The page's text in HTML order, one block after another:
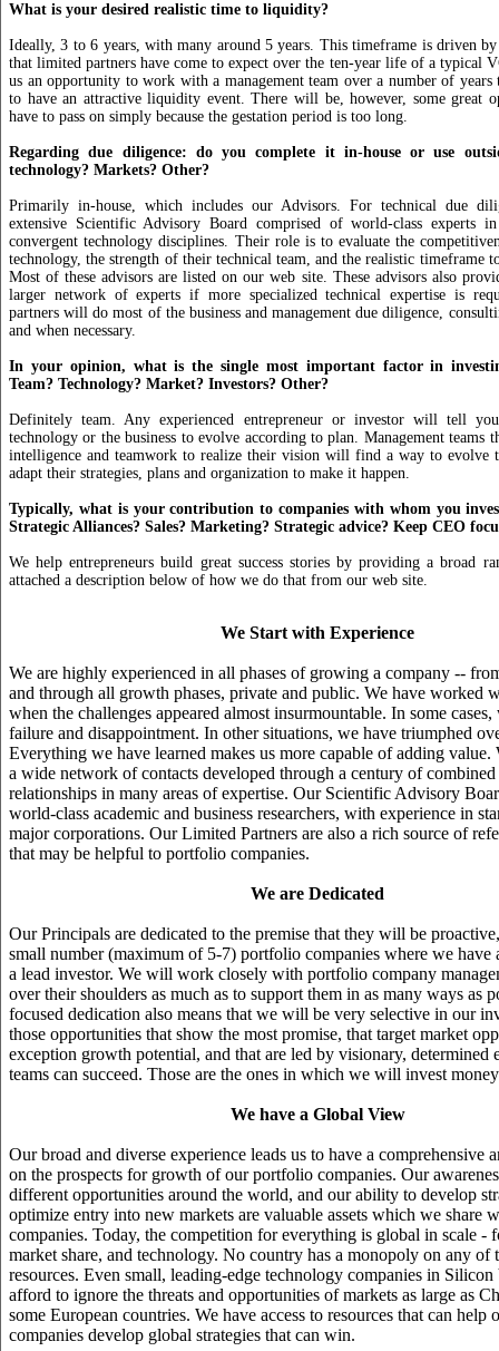
What is your desired realistic time to liquidity?
Ideally, 3 to 6 years, with many around 5 years. This timeframe is driven
that limited partners have come to expect over the ten-year life of a typical
us an opportunity to work with a management team over a number of years
to have an attractive liquidity event. There will be, however, some great
have to pass on simply because the gestation period is too long.
Regarding due diligence: do you complete it in-house or use
technology? Markets? Other?
Primarily in-house, which includes our Advisors. For technical due
extensive Scientific Advisory Board comprised of world-class experts
convergent technology disciplines. Their role is to evaluate the
technology, the strength of their technical team, and the realistic timeframe
Most of these advisors are listed on our web site. These advisors also
larger network of experts if more specialized technical expertise is
partners will do most of the business and management due diligence,
and when necessary.
In your opinion, what is the single most important factor in
Team? Technology? Market? Investors? Other?
Definitely team. Any experienced entrepreneur or investor will tell
technology or the business to evolve according to plan. Management teams
intelligence and teamwork to realize their vision will find a way to evolve
adapt their strategies, plans and organization to make it happen.
Typically, what is your contribution to companies with whom you
Strategic Alliances? Sales? Marketing? Strategic advice? Keep CEO
We help entrepreneurs build great success stories by providing a broad
attached a description below of how we do that from our web site.
We Start with Experience
We are highly experienced in all phases of growing a company --
and through all growth phases, private and public. We have worked
when the challenges appeared almost insurmountable. In some
failure and disappointment. In other situations, we have triumphed
Everything we have learned makes us more capable of adding value.
a wide network of contacts developed through a century of
relationships in many areas of expertise. Our Scientific Advisory
world-class academic and business researchers, with experience in
major corporations. Our Limited Partners are also a rich source of
that may be helpful to portfolio companies.
We are Dedicated
Our Principals are dedicated to the premise that they will be
small number (maximum of 5-7) portfolio companies where we have
a lead investor. We will work closely with portfolio company
over their shoulders as much as to support them in as many ways as
focused dedication also means that we will be very selective in our
those opportunities that show the most promise, that target market
exception growth potential, and that are led by visionary, determined
teams can succeed. Those are the ones in which we will invest
We have a Global View
Our broad and diverse experience leads us to have a comprehensive
on the prospects for growth of our portfolio companies. Our
different opportunities around the world, and our ability to develop
optimize entry into new markets are valuable assets which we share
companies. Today, the competition for everything is global in scale -
market share, and technology. No country has a monopoly on any of
resources. Even small, leading-edge technology companies in
afford to ignore the threats and opportunities of markets as large as
some European countries. We have access to resources that can help
companies develop global strategies that can win.